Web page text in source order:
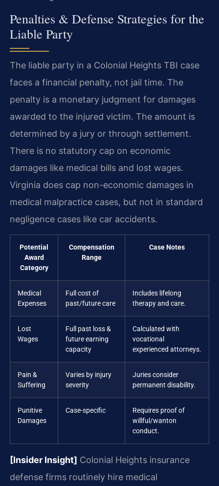
Penalties & Defense Strategies for the
Liable Party
The liable party in a Colonial Heights TBI case
faces a financial penalty, not jail time. The
penalty is a monetary judgment for damages
awarded to the injured victim. The amount is
determined by a jury or through settlement.
There is no statutory cap on economic
damages like medical bills and lost wages.
Virginia does cap non-economic damages in
medical malpractice cases, but not in standard
negligence cases like car accidents.
Potential
Award
Category
Compensation
Range
Case Notes
Medical
Expenses
Full cost of
past/future care
Includes lifelong
therapy and care.
Lost
Wages
Full past loss &
future earning
capacity
Calculated with
vocational
experienced attorneys.
Pain &
Suffering
Varies by injury
severity
Juries consider
permanent disability.
Punitive
Damages
Case-specific
Requires proof of
willful/wanton
conduct.
[Insider Insight] Colonial Heights insurance
defense firms routinely hire medical